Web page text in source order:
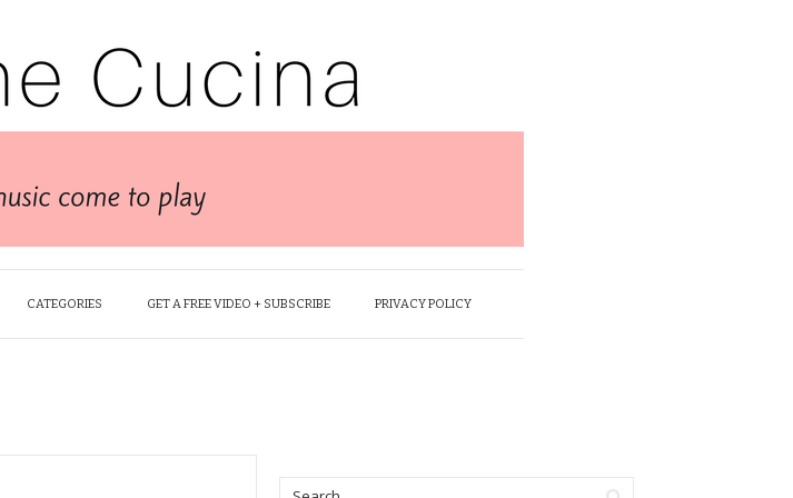
CATEGORIES GET A FREE VIDEO + SUBSCRIBE PRIVACY POLICY